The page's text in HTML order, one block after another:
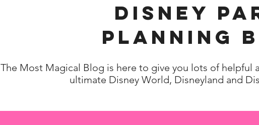
disney
planning
The Most Magical Blog is here to give you lots of helpful
ultimate Disney World, Disneyland and